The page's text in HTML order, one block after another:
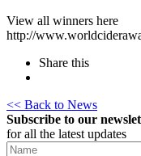
View all winners here
http://
Share this
<< Back to News
Subscribe to our
for all the latest updates